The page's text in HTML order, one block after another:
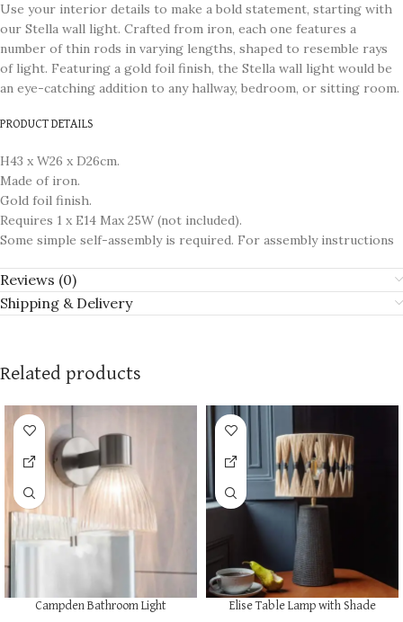
Use your interior details to make a bold statement, starting with
our Stella wall light. Crafted from iron, each one features a
number of thin rods in varying lengths, shaped to resemble rays
of light. Featuring a gold foil finish, the Stella wall light would be
an eye-catching addition to any hallway, bedroom, or sitting room.
PRODUCT DETAILS
H43 x W26 x D26cm.
Made of iron.
Gold foil finish.
Requires 1 x E14 Max 25W (not included).
Some simple self-assembly is required. For assembly instructions
Reviews (0)
Shipping & Delivery
Related products
Campden Bathroom Light Elise Table Lamp with Shade